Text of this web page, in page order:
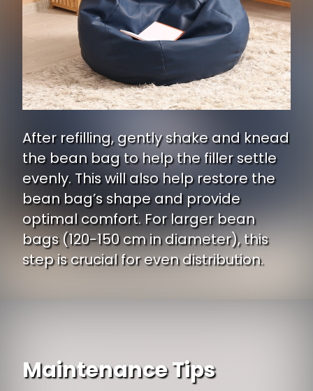
After refilling, gently shake and knead
the bean bag to help the filler settle
evenly. This will also help restore the
bean bag’s shape and provide
optimal comfort. For larger bean
bags (120-150 cm in diameter), this
step is crucial for even distribution.
Maintenance Tips